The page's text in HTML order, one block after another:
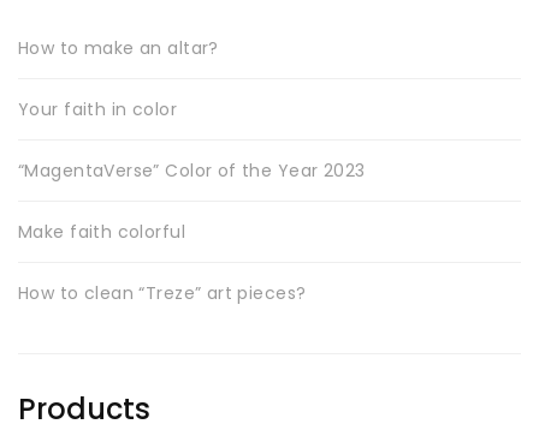
How to make an altar?
Your faith in color
“MagentaVerse” Color of the Year 2023
Make faith colorful
How to clean “Treze” art pieces?
Products